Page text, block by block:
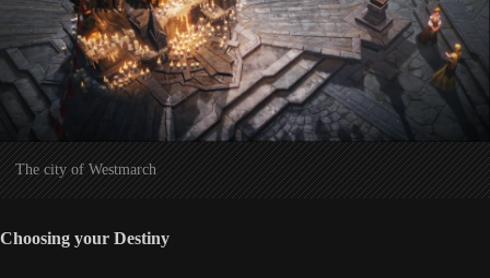
The city of Westmarch
Choosing your Destiny